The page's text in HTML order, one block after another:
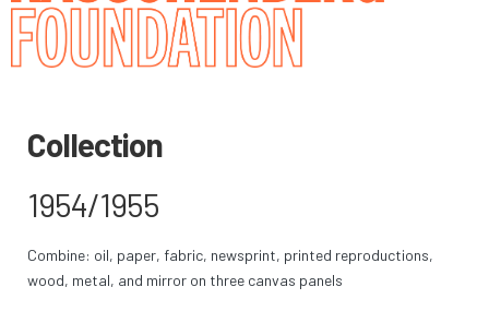
Collection
1954/1955
Combine: oil, paper, fabric, newsprint, printed reproductions,
wood, metal, and mirror on three canvas panels